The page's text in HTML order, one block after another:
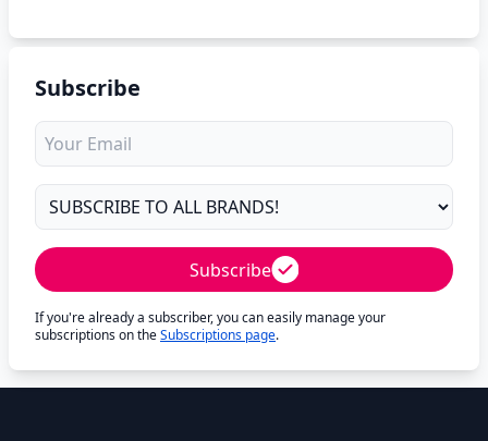
Subscribe
Subscribe
If you're already a subscriber, you can easily manage your
subscriptions on theSubscriptions page.